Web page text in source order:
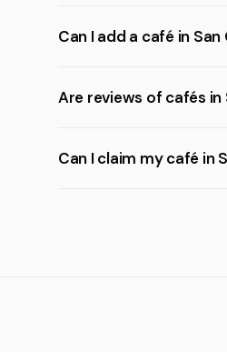
Can I add a café in
Are reviews of cafés
Can I claim my café in